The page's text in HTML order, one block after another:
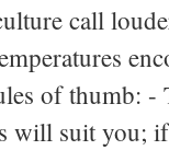
call
of thumb: -
will suit you;